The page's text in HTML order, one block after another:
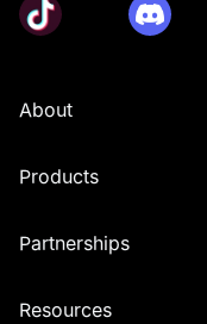
About
Products
Partnerships
Resources